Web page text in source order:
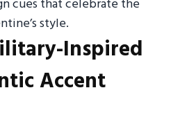
cues that celebrate the
style.
Inspired
Accent